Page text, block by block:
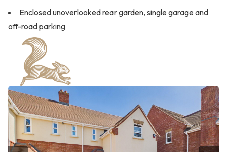
Enclosed unoverlooked rear garden, single garage and
off-road parking